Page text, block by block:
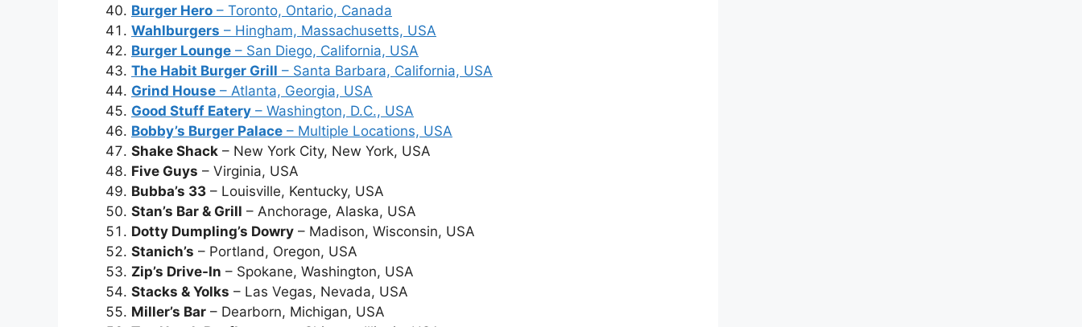
Burger Hero – Toronto, Ontario, Canada
Wahlburgers – Hingham, Massachusetts, USA
Burger Lounge – San Diego, California, USA
The Habit Burger Grill – Santa Barbara, California, USA
Grind House – Atlanta, Georgia, USA
Good Stuff Eatery – Washington, D.C., USA
Bobby’s Burger Palace – Multiple Locations, USA
Shake Shack – New York City, New York, USA
Five Guys – Virginia, USA
Bubba’s 33 – Louisville, Kentucky, USA
Stan’s Bar & Grill – Anchorage, Alaska, USA
Dotty Dumpling’s Dowry – Madison, Wisconsin, USA
Stanich’s – Portland, Oregon, USA
Zip’s Drive-In – Spokane, Washington, USA
Stacks & Yolks – Las Vegas, Nevada, USA
Miller’s Bar – Dearborn, Michigan, USA